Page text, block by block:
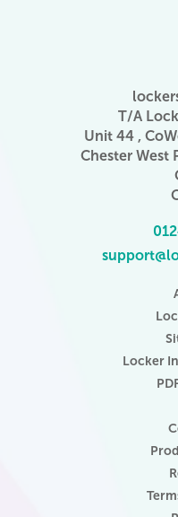
T/A
Unit 44 ,
Chester West
Locker